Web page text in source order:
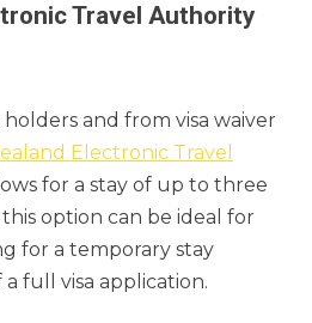
Travel Authority
holders and from visa waiver
Electronic Travel
for a stay of up to three
option can be ideal for
for a temporary stay
full visa application.